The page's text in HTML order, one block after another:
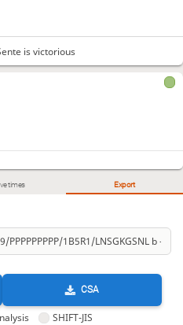
times Export
CSA
SHIFT-JIS
is victorious